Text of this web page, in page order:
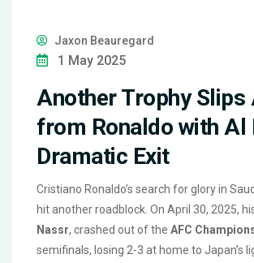
Jaxon Beauregard
1 May 2025
Another Trophy Slips
from Ronaldo with Al
Dramatic Exit
Cristiano Ronaldo’s search for glory in
hit another roadblock. On April 30, 2025,
Nassr, crashed out of the AFC
semifinals, losing 2-3 at home to Japan’s